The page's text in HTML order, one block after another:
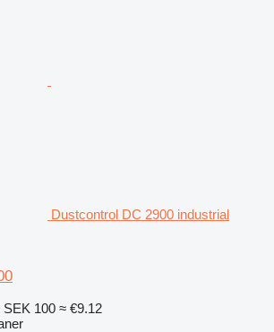
Dustcontrol DC 2900 industrial
SEK 100 ≈ €9.12